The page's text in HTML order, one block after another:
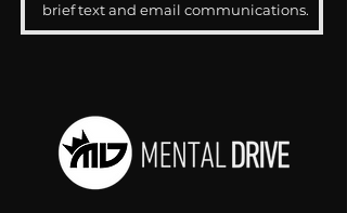
brief text and email communications.